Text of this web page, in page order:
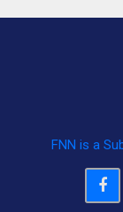
FNN is a